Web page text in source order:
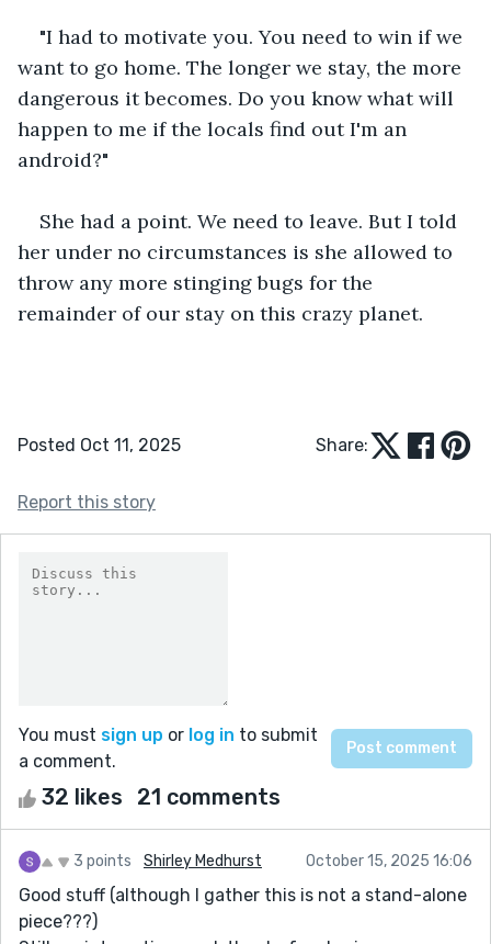
"I had to motivate you. You need to win if we
want to go home. The longer we stay, the more
dangerous it becomes. Do you know what will
happen to me if the locals find out I'm an
android?"
She had a point. We need to leave. But I told
her under no circumstances is she allowed to
throw any more stinging bugs for the
remainder of our stay on this crazy planet.
Posted Oct 11, 2025 Share:
Report this story
You must sign up or log in to submit
a comment.
32 likes 21 comments
3 points Shirley Medhurst October 15, 2025 16:06
Good stuff (although I gather this is not a stand-alone
piece???)